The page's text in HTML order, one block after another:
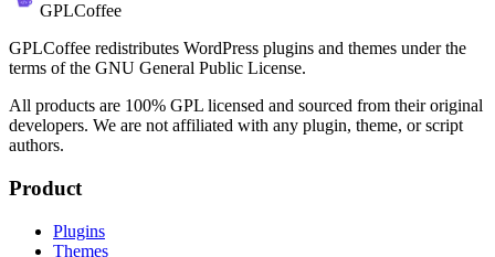
GPLCoffee
GPLCoffee redistributes WordPress plugins and themes under the
terms of the GNU General Public License.
All products are 100% GPL licensed and sourced from their original
developers. We are not affiliated with any plugin, theme, or script
authors.
Product
Plugins
Themes